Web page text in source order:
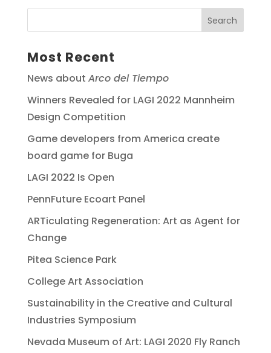
Most Recent
News about Arco del Tiempo
Winners Revealed for LAGI 2022 Mannheim
Design Competition
Game developers from America create
board game for Buga
LAGI 2022 Is Open
PennFuture Ecoart Panel
ARTiculating Regeneration: Art as Agent for
Change
Pitea Science Park
College Art Association
Sustainability in the Creative and Cultural
Industries Symposium
Nevada Museum of Art: LAGI 2020 Fly Ranch